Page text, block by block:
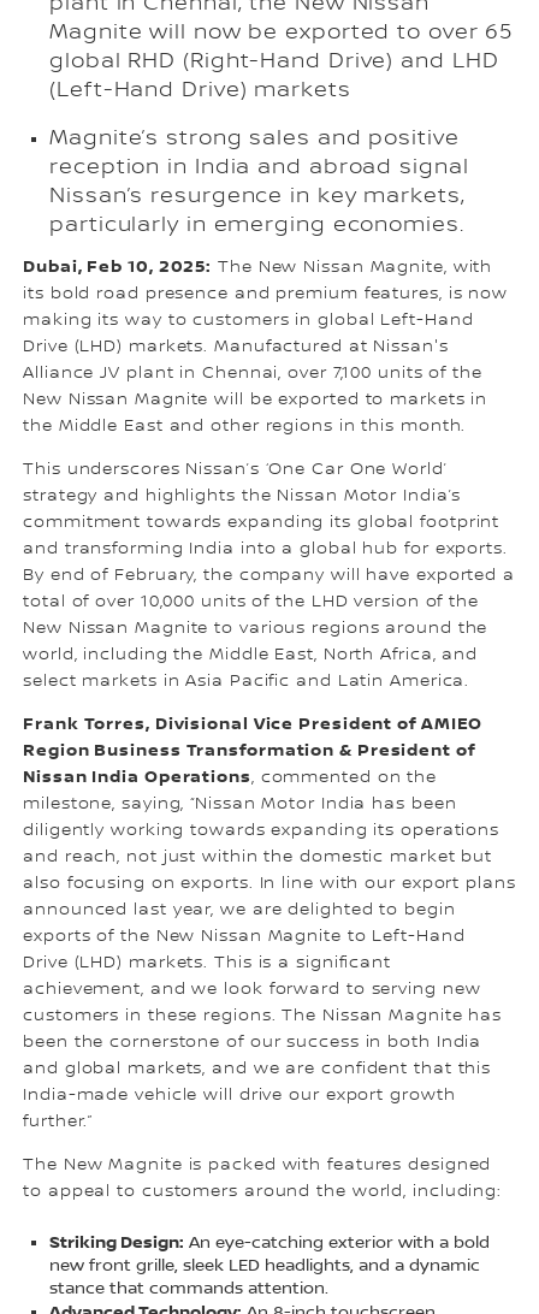
Magnite will now be exported to over 65
global RHD (Right-Hand Drive) and LHD
(Left-Hand Drive) markets
Magnite’s strong sales and positive
reception in India and abroad signal
Nissan’s resurgence in key markets,
particularly in emerging economies.
Dubai, Feb 10, 2025: The New Nissan Magnite, with
its bold road presence and premium features, is now
making its way to customers in global Left-Hand
Drive (LHD) markets. Manufactured at Nissan's
Alliance JV plant in Chennai, over 7,100 units of the
New Nissan Magnite will be exported to markets in
the Middle East and other regions in this month.
This underscores Nissan’s ‘One Car One World’
strategy and highlights the Nissan Motor India’s
commitment towards expanding its global footprint
and transforming India into a global hub for exports.
By end of February, the company will have exported a
total of over 10,000 units of the LHD version of the
New Nissan Magnite to various regions around the
world, including the Middle East, North Africa, and
select markets in Asia Pacific and Latin America.
Frank Torres, Divisional Vice President of AMIEO
Region Business Transformation & President of
Nissan India Operations, commented on the
milestone, saying, “Nissan Motor India has been
diligently working towards expanding its operations
and reach, not just within the domestic market but
also focusing on exports. In line with our export plans
announced last year, we are delighted to begin
exports of the New Nissan Magnite to Left-Hand
Drive (LHD) markets. This is a significant
achievement, and we look forward to serving new
customers in these regions. The Nissan Magnite has
been the cornerstone of our success in both India
and global markets, and we are confident that this
India-made vehicle will drive our export growth
further.”
The New Magnite is packed with features designed
to appeal to customers around the world, including:
Striking Design: An eye-catching exterior with a bold
new front grille, sleek LED headlights, and a dynamic
stance that commands attention.